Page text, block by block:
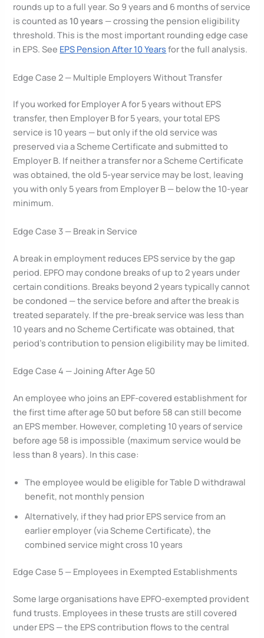
rounds up to a full year. So 9 years and 6 months of service
is counted as 10 years — crossing the pension eligibility
threshold. This is the most important rounding edge case
in EPS. See EPS Pension After 10 Years for the full analysis.
Edge Case 2 — Multiple Employers Without Transfer
If you worked for Employer A for 5 years without EPS
transfer, then Employer B for 5 years, your total EPS
service is 10 years — but only if the old service was
preserved via a Scheme Certificate and submitted to
Employer B. If neither a transfer nor a Scheme Certificate
was obtained, the old 5-year service may be lost, leaving
you with only 5 years from Employer B — below the 10-year
minimum.
Edge Case 3 — Break in Service
A break in employment reduces EPS service by the gap
period. EPFO may condone breaks of up to 2 years under
certain conditions. Breaks beyond 2 years typically cannot
be condoned — the service before and after the break is
treated separately. If the pre-break service was less than
10 years and no Scheme Certificate was obtained, that
period’s contribution to pension eligibility may be limited.
Edge Case 4 — Joining After Age 50
An employee who joins an EPF-covered establishment for
the first time after age 50 but before 58 can still become
an EPS member. However, completing 10 years of service
before age 58 is impossible (maximum service would be
less than 8 years). In this case:
The employee would be eligible for Table D withdrawal
benefit, not monthly pension
Alternatively, if they had prior EPS service from an
earlier employer (via Scheme Certificate), the
combined service might cross 10 years
Edge Case 5 — Employees in Exempted Establishments
Some large organisations have EPFO-exempted provident
fund trusts. Employees in these trusts are still covered
under EPS — the EPS contribution flows to the central